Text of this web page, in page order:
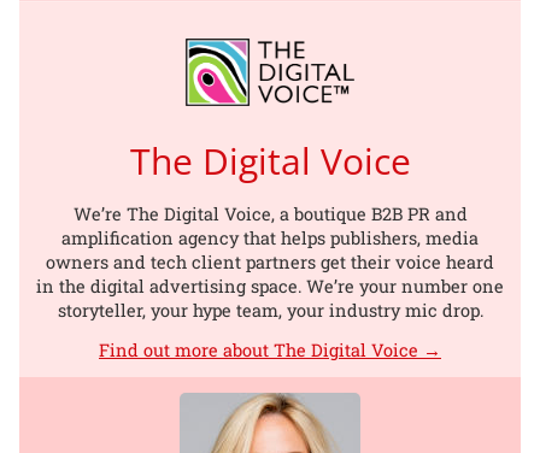
The Digital Voice
We’re The Digital Voice, a boutique B2B PR and
amplification agency that helps publishers, media
owners and tech client partners get their voice heard
in the digital advertising space. We’re your number one
storyteller, your hype team, your industry mic drop.
Find out more about The Digital Voice →